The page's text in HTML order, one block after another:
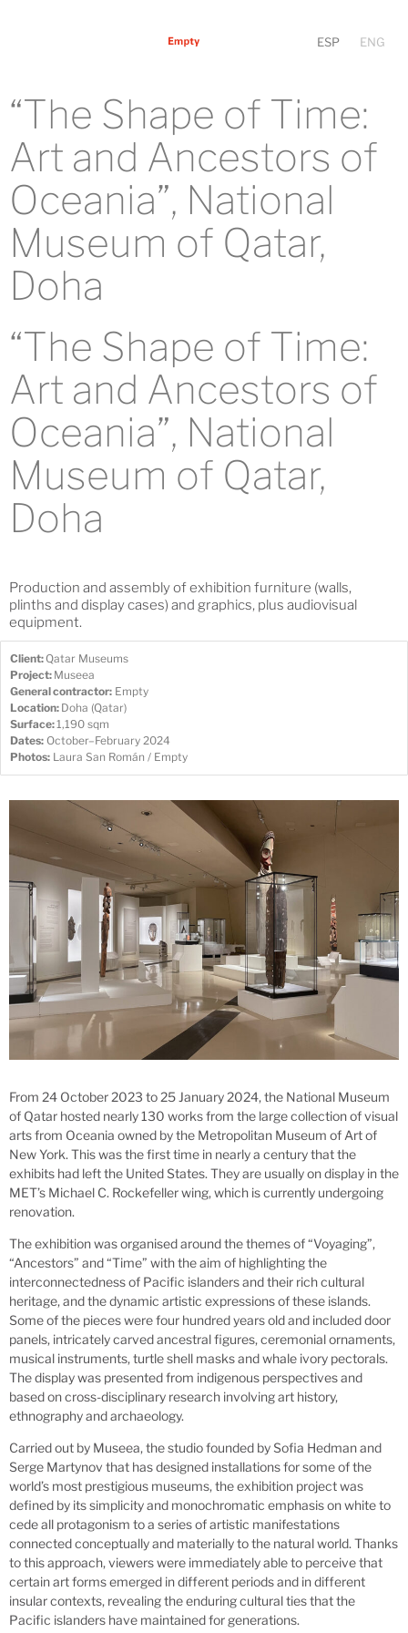
ESP ENG
“The Shape of Time:
Art and Ancestors of
Oceania”, National
Museum of Qatar,
Doha
“The Shape of Time:
Art and Ancestors of
Oceania”, National
Museum of Qatar,
Doha
Production and assembly of exhibition furniture (walls,
plinths and display cases) and graphics, plus audiovisual
equipment.
Client:Qatar Museums
Project: Museea
General contractor: Empty
Location: Doha (Qatar)
Surface:1,190 sqm
Dates: October–February 2024
Photos: Laura San Román / Empty
From 24 October 2023 to 25 January 2024, the National Museum
of Qatar hosted nearly 130 works from the large collection of visual
arts from Oceania owned by the Metropolitan Museum of Art of
New York. This was the first time in nearly a century that the
exhibits had left the United States. They are usually on display in the
MET’s Michael C. Rockefeller wing, which is currently undergoing
renovation.
The exhibition was organised around the themes of “Voyaging”,
“Ancestors” and “Time” with the aim of highlighting the
interconnectedness of Pacific islanders and their rich cultural
heritage, and the dynamic artistic expressions of these islands.
Some of the pieces were four hundred years old and included door
panels, intricately carved ancestral figures, ceremonial ornaments,
musical instruments, turtle shell masks and whale ivory pectorals.
The display was presented from indigenous perspectives and
based on cross-disciplinary research involving art history,
ethnography and archaeology.
Carried out by Museea, the studio founded by Sofia Hedman and
Serge Martynov that has designed installations for some of the
world’s most prestigious museums, the exhibition project was
defined by its simplicity and monochromatic emphasis on white to
cede all protagonism to a series of artistic manifestations
connected conceptually and materially to the natural world. Thanks
to this approach, viewers were immediately able to perceive that
certain art forms emerged in different periods and in different
insular contexts, revealing the enduring cultural ties that the
Pacific islanders have maintained for generations.